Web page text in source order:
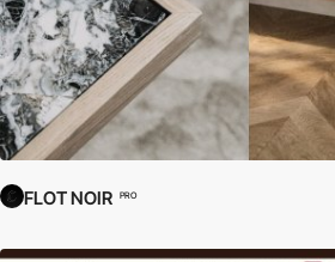
FLOT NOIR PRO